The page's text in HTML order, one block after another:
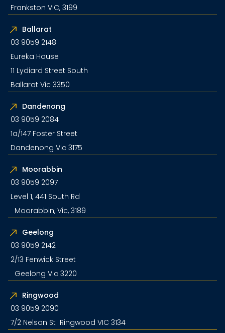
Frankston VIC, 3199
Ballarat
03 9059 2148
Eureka House
11 Lydiard Street South
Ballarat Vic 3350
Dandenong
03 9059 2084
1a/147 Foster Street
Dandenong Vic 3175
Moorabbin
03 9059 2097
Level 1, 441 South Rd
Moorabbin, Vic, 3189
Geelong
03 9059 2142
2/13 Fenwick Street
Geelong Vic 3220
Ringwood
03 9059 2090
7/2 Nelson St Ringwood VIC 3134